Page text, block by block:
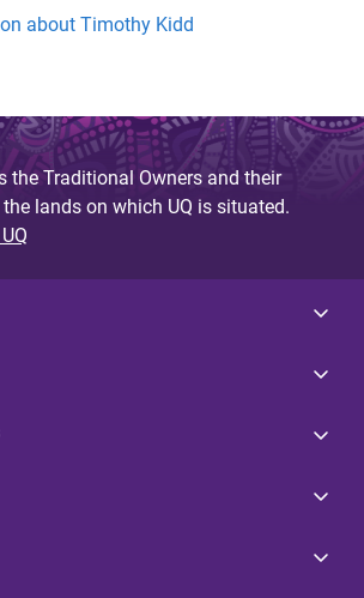
about Timothy Kidd
the Traditional Owners and their
lands on which UQ is situated.